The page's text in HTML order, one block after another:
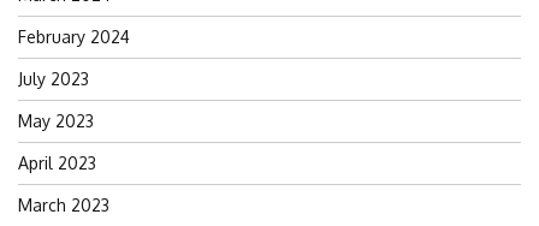
February 2024
July 2023
May 2023
April 2023
March 2023